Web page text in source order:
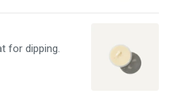
for dipping.